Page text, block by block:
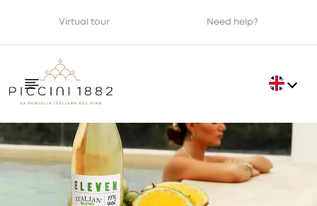
Virtual tour Need help?